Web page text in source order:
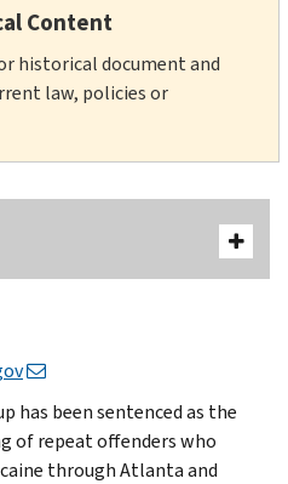
Content
historical document and
law, policies or
has been sentenced as the
of repeat offenders who
through Atlanta and